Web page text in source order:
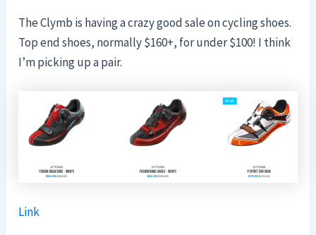
The Clymb is having a crazy good sale on cycling shoes.
Top end shoes, normally $160+, for under $100! I think
I’m picking up a pair.
Link